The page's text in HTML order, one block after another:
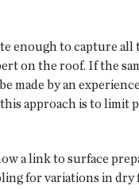
enough to capture
on the roof. If the
made by an
approach is to
a link to surface
for variations in